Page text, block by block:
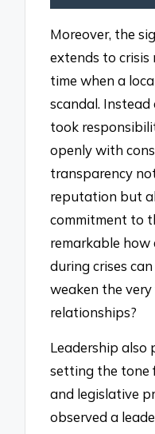
Moreover, the
extends to crisis
time when a
scandal.
took
openly with
transparency
reputation but
commitment to
remarkable how
during crises
weaken the
relationships?
Leadership also
setting the tone
and legislative
observed a